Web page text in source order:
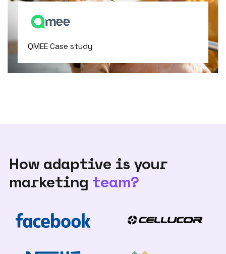
QMEE Case study
How adaptive is your
marketing team?